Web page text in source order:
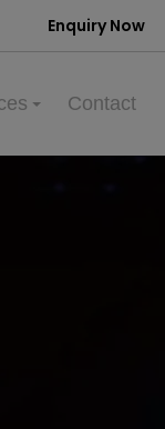
Enquiry Now
Contact